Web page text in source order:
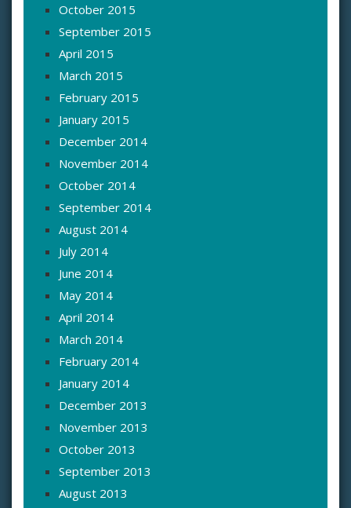
October 2015
September 2015
April 2015
March 2015
February 2015
January 2015
December 2014
November 2014
October 2014
September 2014
August 2014
July 2014
June 2014
May 2014
April 2014
March 2014
February 2014
January 2014
December 2013
November 2013
October 2013
September 2013
August 2013